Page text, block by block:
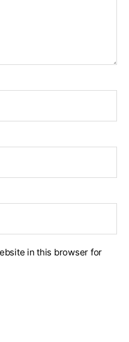
in this browser for